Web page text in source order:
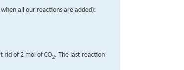
all our reactions are added):
rid of 2 mol of CO2. The last reaction